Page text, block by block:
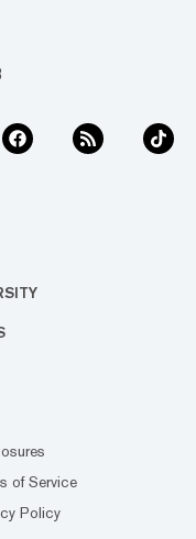
of Service
Policy